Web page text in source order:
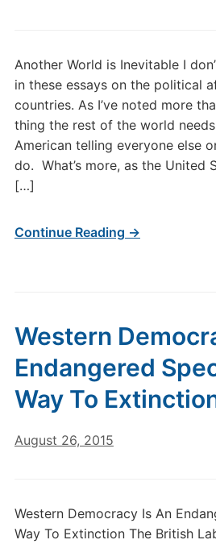
Another World is Inevitable I
in these essays on the political
countries. As I’ve noted more
thing the rest of the world
American telling everyone else
do. What’s more, as the United
[…]
Continue Reading →
Western
Endangered
Way To
August 26, 2015
Western Democracy Is An
Way To Extinction The British